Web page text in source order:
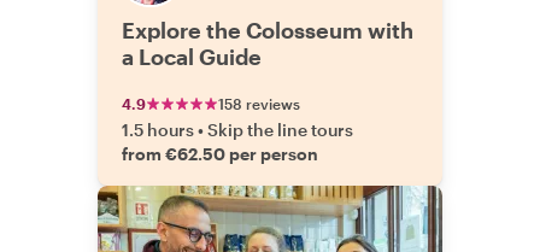
Explore the Colosseum with
a Local Guide
4.9 158 reviews
1.5 hours•Skip the line tours
from €62.50 per person